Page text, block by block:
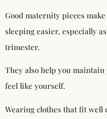
Good maternity pieces
sleeping easier, especially
trimester.
They also help you
feel like yourself.
Wearing clothes that fit well